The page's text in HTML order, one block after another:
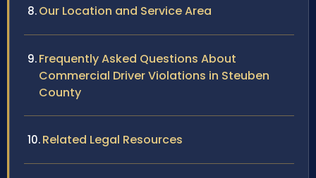
Our Location and Service Area
Frequently Asked Questions About
Commercial Driver Violations in Steuben
County
Related Legal Resources